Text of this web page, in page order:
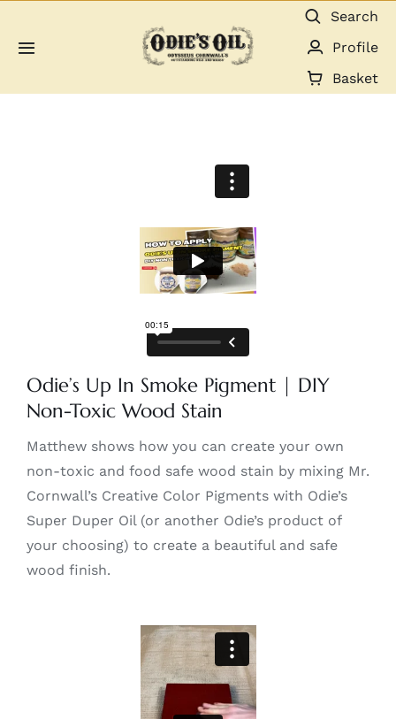
Toggle
Gallery
Search
Profile
Basket
Odie’s Up In Smoke Pigment | DIY
Non-Toxic Wood Stain
Matthew shows how you can create your own
non-toxic and food safe wood stain by mixing Mr.
Cornwall’s Creative Color Pigments with Odie’s
Super Duper Oil (or another Odie’s product of
your choosing) to create a beautiful and safe
wood finish.